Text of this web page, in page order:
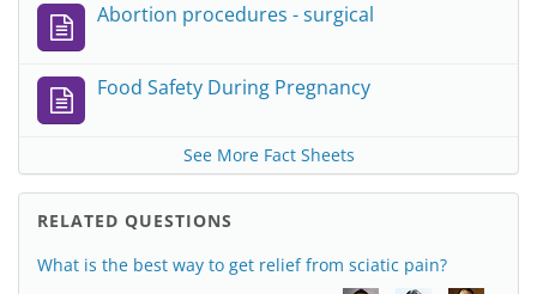
Abortion procedures - surgical
Food Safety During Pregnancy
See More Fact Sheets
RELATED QUESTIONS
What is the best way to get relief from sciatic pain?